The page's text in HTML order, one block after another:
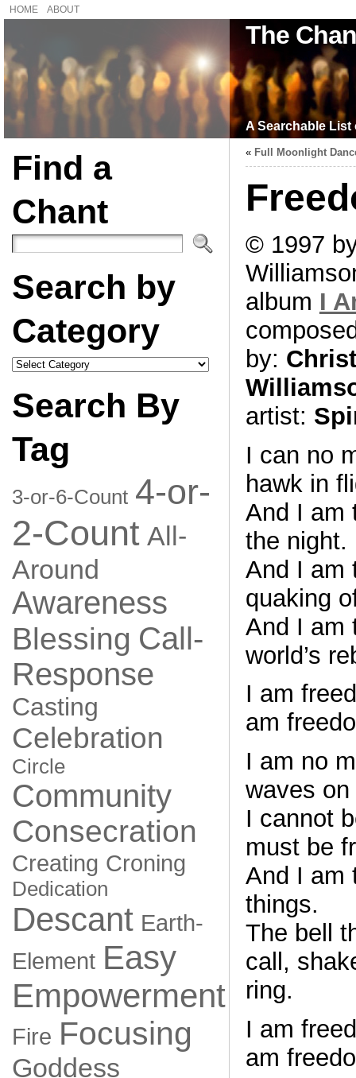
HOME ABOUT
The
A Searchable
Find a
Chant
Search by
Category
Search
by
Search By
Tag
3-or-6-Count 4-or-
2-Count All-
Around
Awareness
Blessing Call-
Response
Casting
Celebration
Circle
Community
Consecration
Creating Croning
Dedication
Descant Earth-
Element Easy
Empowerment
Fire Focusing
Goddess
« Full Moonlight
© 1997
album I
by:
artist:
I can no
hawk in
And I am
the night.
And I am
quaking
And I am
world’s
I am
am
I am no
waves
I cannot
must be
And I am
things.
The bell
call,
ring.
I am
am